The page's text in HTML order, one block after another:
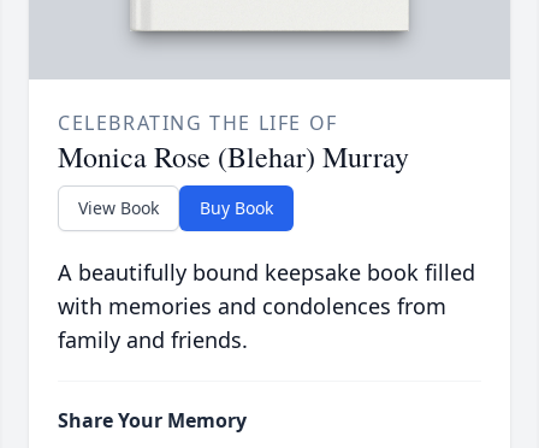
CELEBRATING THE LIFE OF
Monica Rose (Blehar) Murray
View Book Buy Book
A beautifully bound keepsake book filled
with memories and condolences from
family and friends.
Share Your Memory